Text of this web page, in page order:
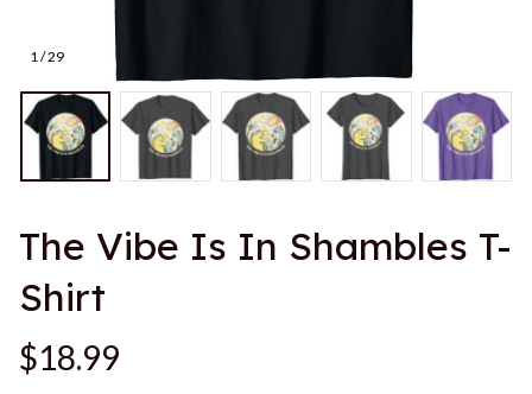
1 / 29
The Vibe Is In Shambles T-
Shirt
$18.99